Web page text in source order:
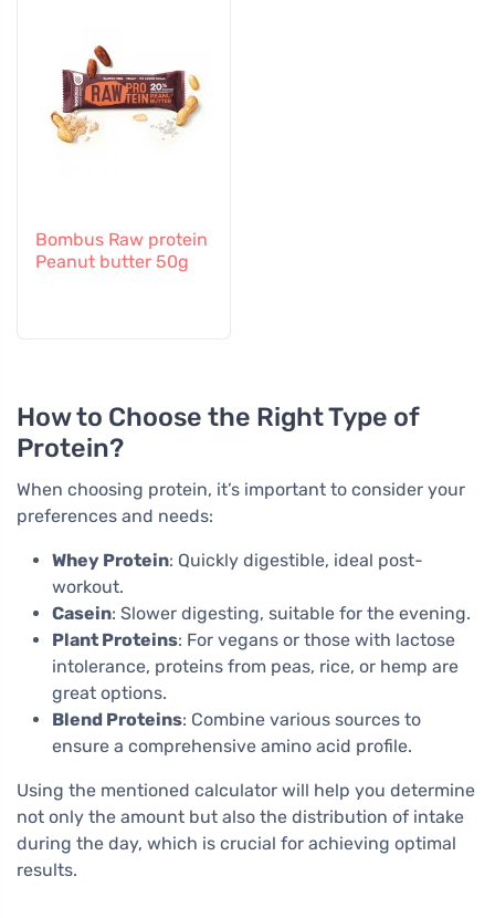
Bombus Raw protein
Peanut butter 50g
How to Choose the Right Type of
Protein?
When choosing protein, it’s important to consider your
preferences and needs:
Whey Protein: Quickly digestible, ideal post-
workout.
Casein: Slower digesting, suitable for the evening.
Plant Proteins: For vegans or those with lactose
intolerance, proteins from peas, rice, or hemp are
great options.
Blend Proteins: Combine various sources to
ensure a comprehensive amino acid profile.
Using the mentioned calculator will help you determine
not only the amount but also the distribution of intake
during the day, which is crucial for achieving optimal
results.